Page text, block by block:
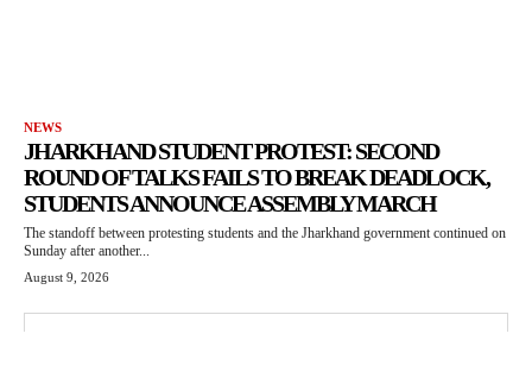
NEWS
JHARKHAND STUDENT PROTEST: SECOND
ROUND OF TALKS FAILS TO BREAK DEADLOCK,
STUDENTS ANNOUNCE ASSEMBLY MARCH
The standoff between protesting students and the Jharkhand government continued on
Sunday after another...
August 9, 2026